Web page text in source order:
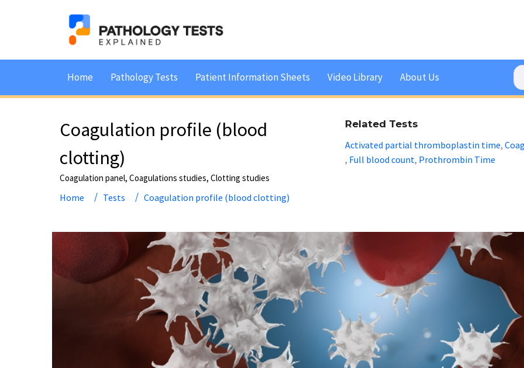
Home Pathology Tests Patient Information Sheets Video Library About Us
Coagulation profile (blood
clotting)
Coagulation panel, Coagulations studies, Clotting studies
Home Tests Coagulation profile (blood clotting)
Related Tests
Activated partial thromboplastin time,
, Full blood count, Prothrombin Time